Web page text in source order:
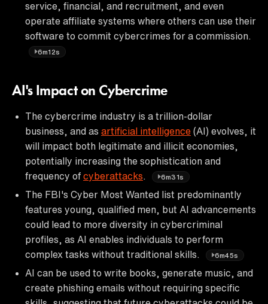
service, financial, and recruitment, and even
operate affiliate systems where others can use their
software to commit cybercrimes for a commission.
6m12s
AI's Impact on Cybercrime
The cybercrime industry is a trillion-dollar
business, and as artificial intelligence (AI) evolves, it
will impact both legitimate and illicit economies,
potentially increasing the sophistication and
frequency of cyberattacks 6m31s
The FBI's Cyber Most Wanted list predominantly
features young, qualified men, but AI advancements
could lead to more diversity in cybercriminal
profiles, as AI enables individuals to perform
complex tasks without traditional skills.
6m45s
AI can be used to write books, generate music, and
create phishing emails without requiring specific